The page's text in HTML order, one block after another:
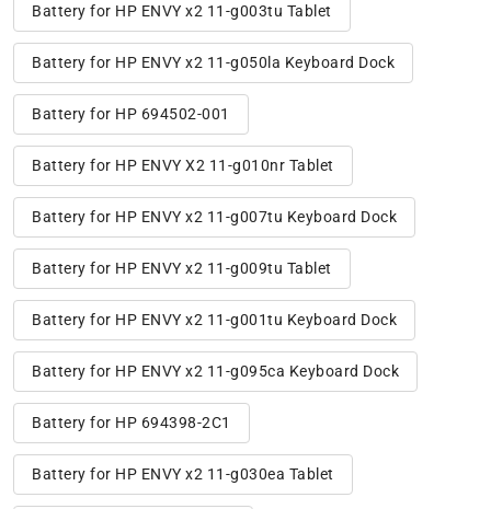
Battery for HP ENVY x2 11-g003tu Tablet
Battery for HP ENVY x2 11-g050la Keyboard Dock
Battery for HP 694502-001
Battery for HP ENVY X2 11-g010nr Tablet
Battery for HP ENVY x2 11-g007tu Keyboard Dock
Battery for HP ENVY x2 11-g009tu Tablet
Battery for HP ENVY x2 11-g001tu Keyboard Dock
Battery for HP ENVY x2 11-g095ca Keyboard Dock
Battery for HP 694398-2C1
Battery for HP ENVY x2 11-g030ea Tablet